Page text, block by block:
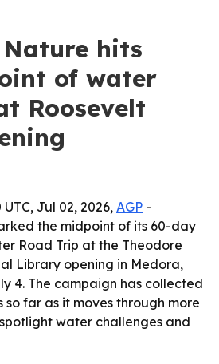
hits
of water
Roosevelt
Jul 02, 2026, AGP -
the midpoint of its 60-day
Road Trip at the Theodore
Library opening in Medora,
4. The campaign has collected
so far as it moves through more
water challenges and